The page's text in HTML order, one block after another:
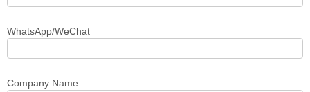
WhatsApp/WeChat
Company Name